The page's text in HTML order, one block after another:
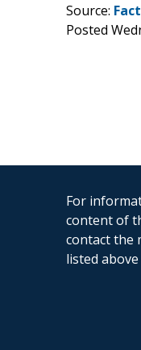
Source:
Posted
For
content of
contact the
listed